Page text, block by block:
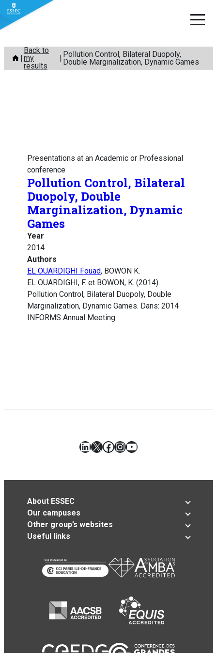
Skip
content
Back to
my
results
Pollution Control, Bilateral Duopoly,
Double Marginalization, Dynamic Games
Presentations at an Academic or Professional
conference
Pollution Control, Bilateral
Duopoly, Double
Marginalization, Dynamic
Games
Year
2014
Authors
EL OUARDIGHI Fouad, BOWON K.
EL OUARDIGHI, F. et BOWON, K. (2014).
Pollution Control, Bilateral Duopoly, Double
Marginalization, Dynamic Games. Dans: 2014
INFORMS Annual Meeting.
LinkedIn
X Facebook
Instagram
YouTube
About ESSEC
Our campuses
Other group’s websites
Useful links